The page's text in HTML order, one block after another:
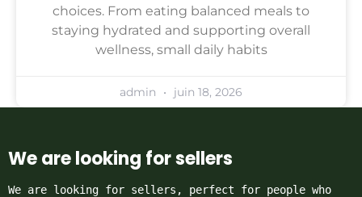
choices. From eating balanced meals to
staying hydrated and supporting overall
wellness, small daily habits
admin juin 18, 2026
We are looking for sellers
We are looking for sellers, perfect for people who